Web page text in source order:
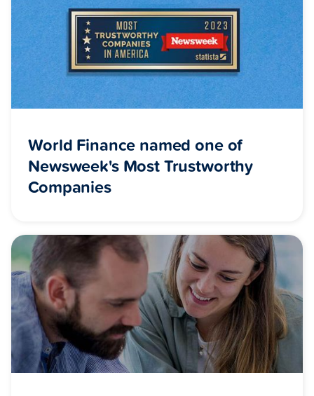
World Finance named one of
Newsweek's Most Trustworthy
Companies